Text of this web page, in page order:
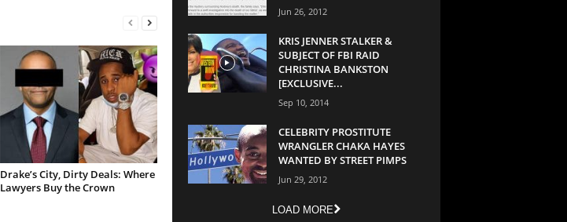
Drake’s City, Dirty Deals: Where
Lawyers Buy the Crown
Jun 26, 2012
KRIS JENNER STALKER &
SUBJECT OF FBI RAID
CHRISTINA BANKSTON
[EXCLUSIVE...
Sep 10, 2014
CELEBRITY PROSTITUTE
WRANGLER CHAKA HAYES
WANTED BY STREET PIMPS
Jun 29, 2012
LOAD MORE